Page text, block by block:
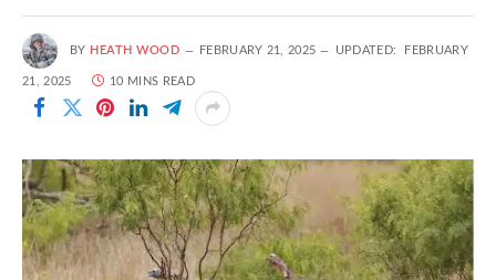
BY HEATH WOOD FEBRUARY 21, 2025 UPDATED: FEBRUARY
21, 2025 10 MINS READ